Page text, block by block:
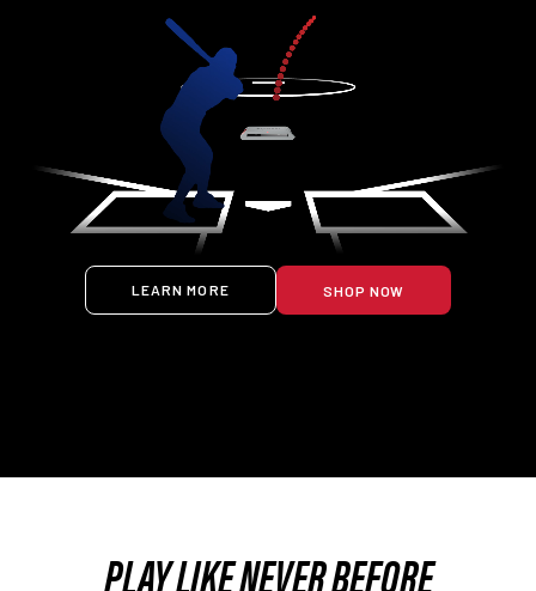
LEARN MORE SHOP NOW
PLAY LIKE NEVER BEFORE